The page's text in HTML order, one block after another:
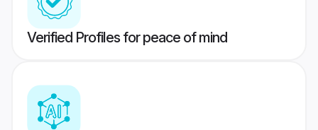
Verified Profiles for peace of mind